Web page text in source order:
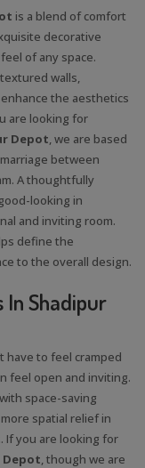
is a blend of comfort
decorative
of any space.
walls,
the aesthetics
are looking for
Depot, we are based
between
A thoughtfully
looking in
and inviting room.
define the
to the overall design.
Shadipur
have to feel cramped
feel open and inviting.
space-saving
spatial relief in
. If you are looking for
Depot, though we are